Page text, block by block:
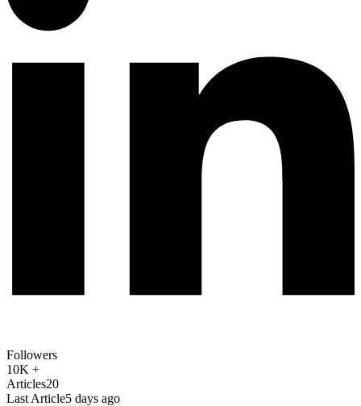
Followers
10K +
Articles20
Last Article5 days ago